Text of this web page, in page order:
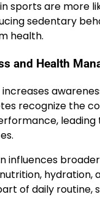
sports are more
sedentary
health.
and Health
recognize the
leading
influences
hydration,
of daily routine,